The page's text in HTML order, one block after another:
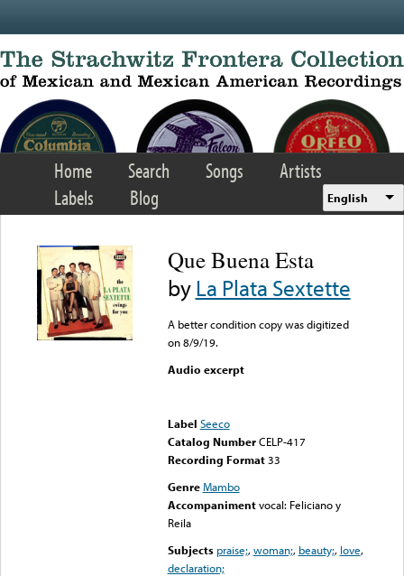
Home Search Songs
Artists
Labels
Blog English
Que Buena Esta
byLa Plata Sextette
A better condition copy was digitized
on 8/9/19.
Audio excerpt
Label Seeco
Catalog Number CELP-417
Recording Format33
Genre Mambo
Accompaniment vocal: Feliciano y
Reila
Subjects praise;,woman;, beauty;, love,
declaration;